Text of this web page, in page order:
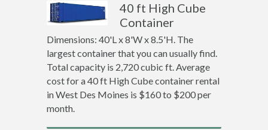
40 ft High Cube
Container
Dimensions: 40'L x 8'W x 8.5'H. The
largest container that you can usually find.
Total capacity is 2,720 cubic ft. Average
cost for a 40 ft High Cube container rental
in West Des Moines is $160 to $200 per
month.